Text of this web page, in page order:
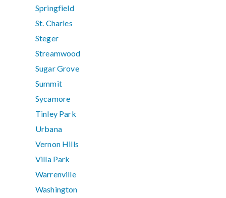
Springfield
St. Charles
Steger
Streamwood
Sugar Grove
Summit
Sycamore
Tinley Park
Urbana
Vernon Hills
Villa Park
Warrenville
Washington